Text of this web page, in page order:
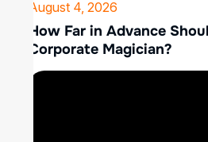
August 4, 2026
How Far in Advance
Corporate Magician?